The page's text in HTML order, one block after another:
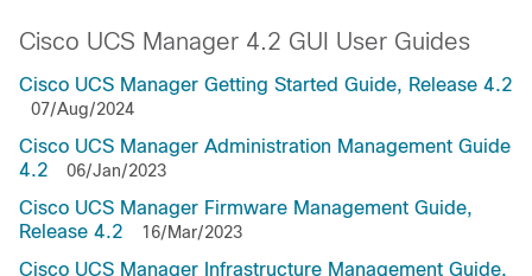
Cisco UCS Manager 4.2 GUI User Guides
Cisco UCS Manager Getting Started Guide, Release 4.2
07/Aug/2024
Cisco UCS Manager Administration Management Guide
4.2
06/Jan/2023
Cisco UCS Manager Firmware Management Guide,
Release 4.2
16/Mar/2023
Cisco UCS Manager Infrastructure Management Guide,